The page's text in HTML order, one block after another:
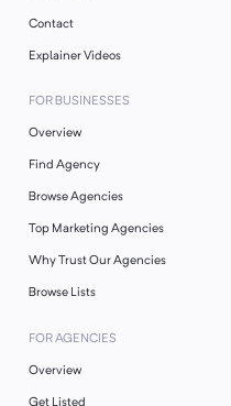
Contact
Explainer Videos
FOR BUSINESSES
Overview
Find Agency
Browse Agencies
Top Marketing Agencies
Why Trust Our Agencies
Browse Lists
FOR AGENCIES
Overview
Get Listed